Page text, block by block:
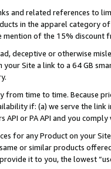
and related references to
in the apparel category
mention of the 15% discount
deceptive or otherwise
your Site a link to a 64 GB
from time to time. Because
if: (a) we serve the
or PA API and you
for any Product on your
or similar products
it to you, the lowest